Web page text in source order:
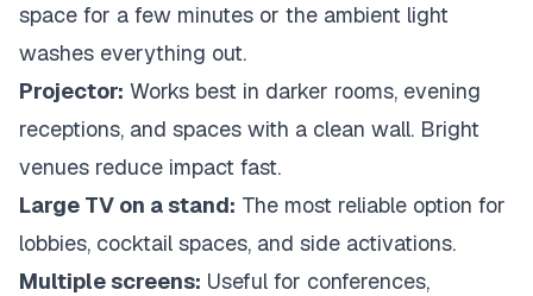
space for a few minutes or the ambient light
washes everything out.
Projector: Works best in darker rooms, evening
receptions, and spaces with a clean wall. Bright
venues reduce impact fast.
Large TV on a stand: The most reliable option for
lobbies, cocktail spaces, and side activations.
Multiple screens: Useful for conferences,